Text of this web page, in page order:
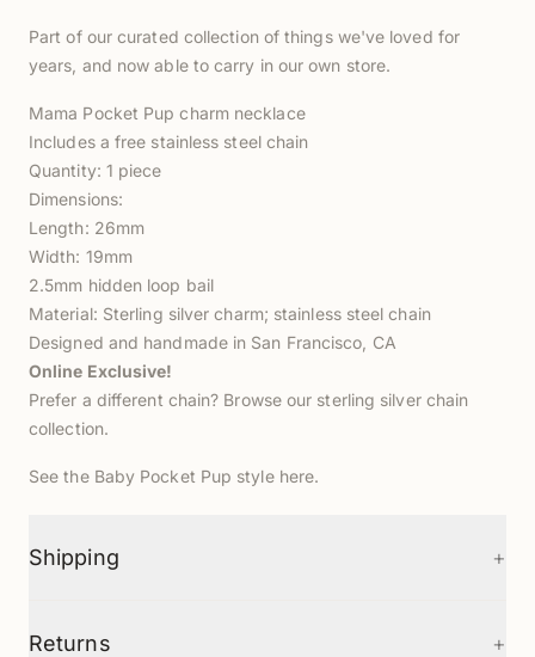
Part of our curated collection of things we've loved for
years, and now able to carry in our own store.
Mama Pocket Pup charm necklace
Includes a free stainless steel chain
Quantity: 1 piece
Dimensions:
Length: 26mm
Width: 19mm
2.5mm hidden loop bail
Material: Sterling silver charm; stainless steel chain
Designed and handmade in San Francisco, CA
Online Exclusive!
Prefer a different chain? Browse our sterling silver chain
collection.
See the Baby Pocket Pup style here.
Shipping +
Returns +